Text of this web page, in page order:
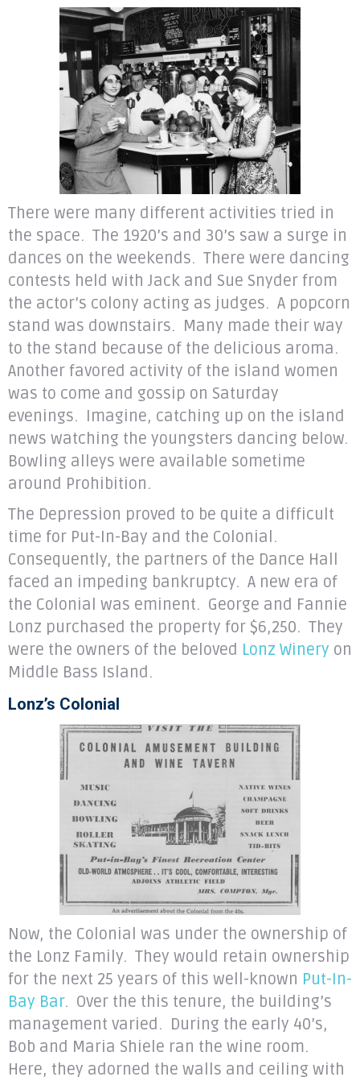
There were many different activities tried in
the space. The 1920’s and 30’s saw a surge in
dances on the weekends. There were dancing
contests held with Jack and Sue Snyder from
the actor’s colony acting as judges. A popcorn
stand was downstairs. Many made their way
to the stand because of the delicious aroma.
Another favored activity of the island women
was to come and gossip on Saturday
evenings. Imagine, catching up on the island
news watching the youngsters dancing below.
Bowling alleys were available sometime
around Prohibition.
The Depression proved to be quite a difficult
time for Put-In-Bay and the Colonial.
Consequently, the partners of the Dance Hall
faced an impeding bankruptcy. A new era of
the Colonial was eminent. George and Fannie
Lonz purchased the property for $6,250. They
were the owners of the beloved Lonz Winery on
Middle Bass Island.
Lonz’s Colonial
Now, the Colonial was under the ownership of
the Lonz Family. They would retain ownership
for the next 25 years of this well-known Put-In-
Bay Bar. Over the this tenure, the building’s
management varied. During the early 40’s,
Bob and Maria Shiele ran the wine room.
Here, they adorned the walls and ceiling with